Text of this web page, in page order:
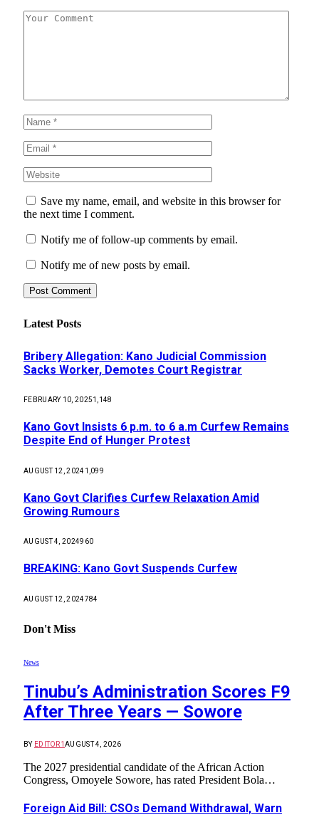
Save my name, email, and website in this browser for
the next time I comment.
Notify me of follow-up comments by email.
Notify me of new posts by email.
Latest Posts
Bribery Allegation: Kano Judicial Commission
Sacks Worker, Demotes Court Registrar
FEBRUARY 10, 20251,148
Kano Govt Insists 6 p.m. to 6 a.m Curfew Remains
Despite End of Hunger Protest
AUGUST 12, 2024 1,099
Kano Govt Clarifies Curfew Relaxation Amid
Growing Rumours
AUGUST 4, 2024960
BREAKING: Kano Govt Suspends Curfew
AUGUST 12, 2024784
Don't Miss
News
Tinubu’s Administration Scores F9
After Three Years — Sowore
BY EDITOR1AUGUST 4, 2026
The 2027 presidential candidate of the African Action
Congress, Omoyele Sowore, has rated President Bola…
Foreign Aid Bill: CSOs Demand Withdrawal, Warn